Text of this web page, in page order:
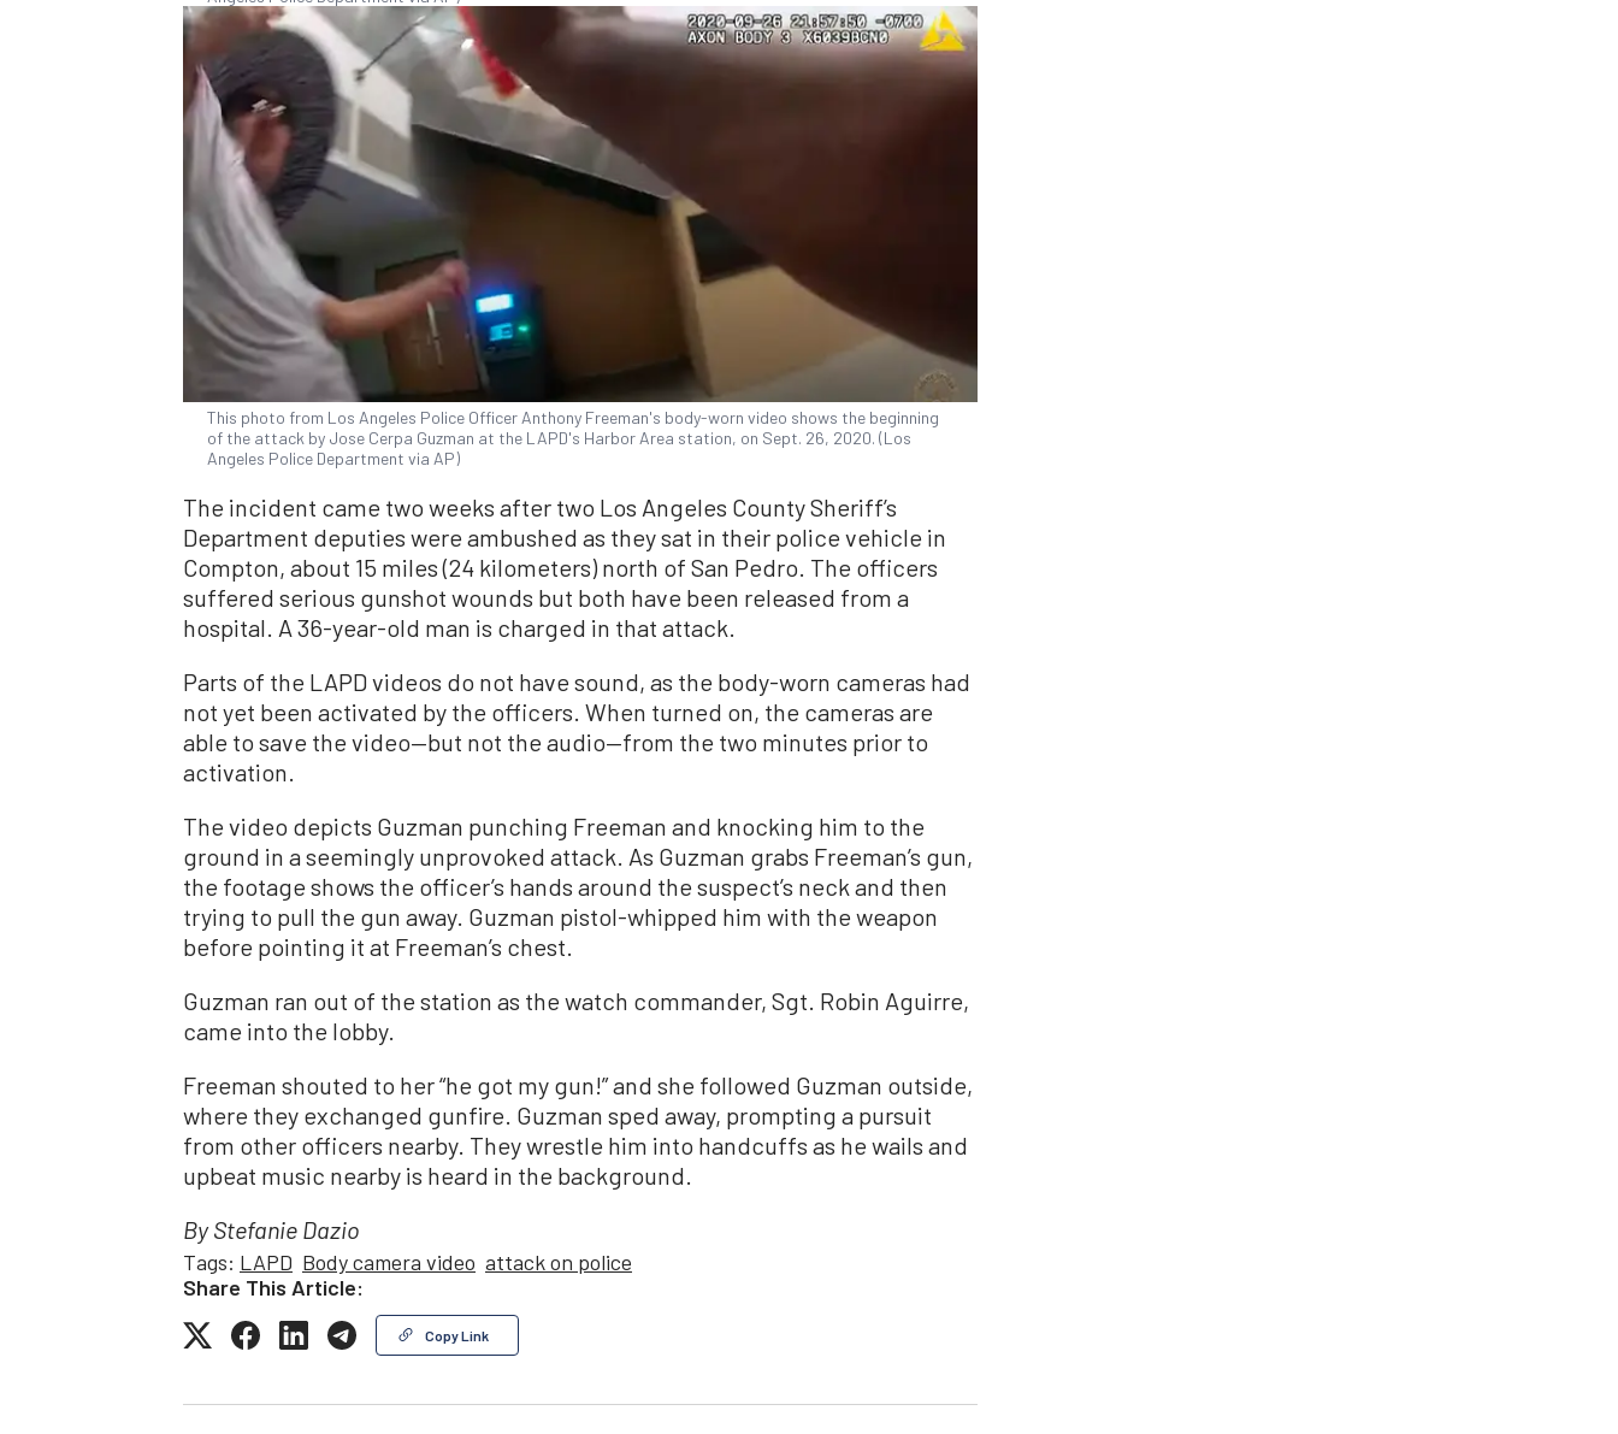
This photo from Los Angeles Police Officer Anthony Freeman's body-worn video shows the beginning
of the attack by Jose Cerpa Guzman at the LAPD's Harbor Area station, on Sept. 26, 2020. (Los
Angeles Police Department via AP)
The incident came two weeks after two Los Angeles County Sheriff’s
Department deputies were ambushed as they sat in their police vehicle in
Compton, about 15 miles (24 kilometers) north of San Pedro. The officers
suffered serious gunshot wounds but both have been released from a
hospital. A 36-year-old man is charged in that attack.
Parts of the LAPD videos do not have sound, as the body-worn cameras had
not yet been activated by the officers. When turned on, the cameras are
able to save the video—but not the audio—from the two minutes prior to
activation.
The video depicts Guzman punching Freeman and knocking him to the
ground in a seemingly unprovoked attack. As Guzman grabs Freeman’s gun,
the footage shows the officer’s hands around the suspect’s neck and then
trying to pull the gun away. Guzman pistol-whipped him with the weapon
before pointing it at Freeman’s chest.
Guzman ran out of the station as the watch commander, Sgt. Robin Aguirre,
came into the lobby.
Freeman shouted to her “he got my gun!” and she followed Guzman outside,
where they exchanged gunfire. Guzman sped away, prompting a pursuit
from other officers nearby. They wrestle him into handcuffs as he wails and
upbeat music nearby is heard in the background.
By Stefanie Dazio
Tags: LAPD Body camera video attack on police
Share This Article:
Copy Link